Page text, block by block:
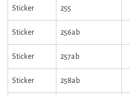
Sticker 255
Sticker 256ab
Sticker 257ab
Sticker 258ab